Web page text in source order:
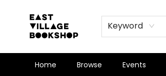
Keyword
Home Browse Events